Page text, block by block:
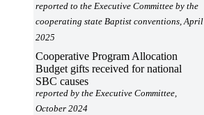
reported to the Executive Committee by the
cooperating state Baptist conventions, April
2025
Cooperative Program Allocation
Budget gifts received for national
SBC causes
reported by the Executive Committee,
October 2024